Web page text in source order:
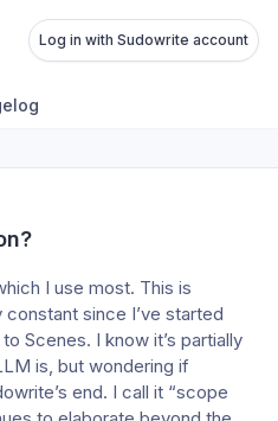
Log in with Sudowrite account
I use most. This is
since I’ve started
Scenes. I know it’s partially
is, but wondering if
end. I call it “scope